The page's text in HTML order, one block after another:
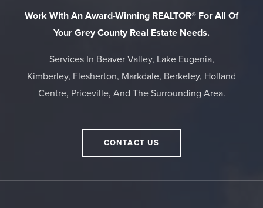
Work With An Award-Winning REALTOR® For All Of
Your Grey County Real Estate Needs.
Services In Beaver Valley, Lake Eugenia,
Kimberley, Flesherton, Markdale, Berkeley, Holland
Centre, Priceville, And The Surrounding Area.
CONTACT US